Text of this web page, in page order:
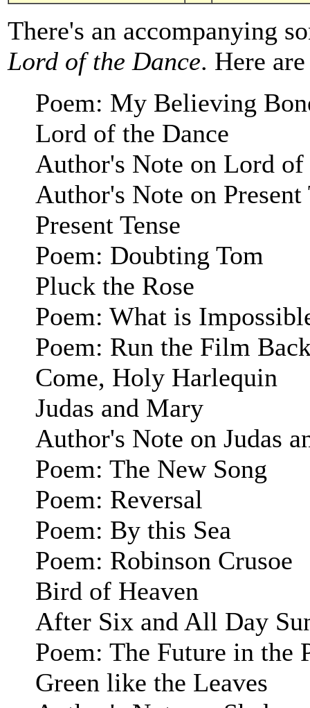
There's an accompanying
Lord of the Dance. Here
Poem: My Believing
Lord of the Dance
Author's Note on Lord of
Author's Note on Present
Present Tense
Poem: Doubting Tom
Pluck the Rose
Poem: What is
Poem: Run the Film
Come, Holy Harlequin
Judas and Mary
Author's Note on Judas
Poem: The New Song
Poem: Reversal
Poem: By this Sea
Poem: Robinson Crusoe
Bird of Heaven
After Six and All Day
Poem: The Future in the
Green like the Leaves